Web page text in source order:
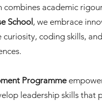
combines academic
School , we embrace
coding skills,
Programme
leadership skills that